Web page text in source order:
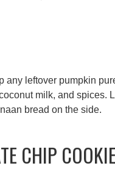
any leftover pumpkin
milk, and spices.
bread on the side.
CHIP